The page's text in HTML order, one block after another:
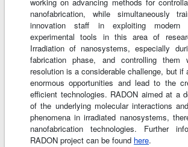
nanofabrication, while simultaneously
innovation staff in exploiting modern
experimental tools in this area of
Irradiation of nanosystems, especially
fabrication phase, and controlling them
resolution is a considerable challenge, but if
enormous opportunities and lead to the
efficient technologies. RADON aimed at a
of the underlying molecular interactions
phenomena in irradiated nanosystems,
nanofabrication technologies. Further
RADON project can be found here.